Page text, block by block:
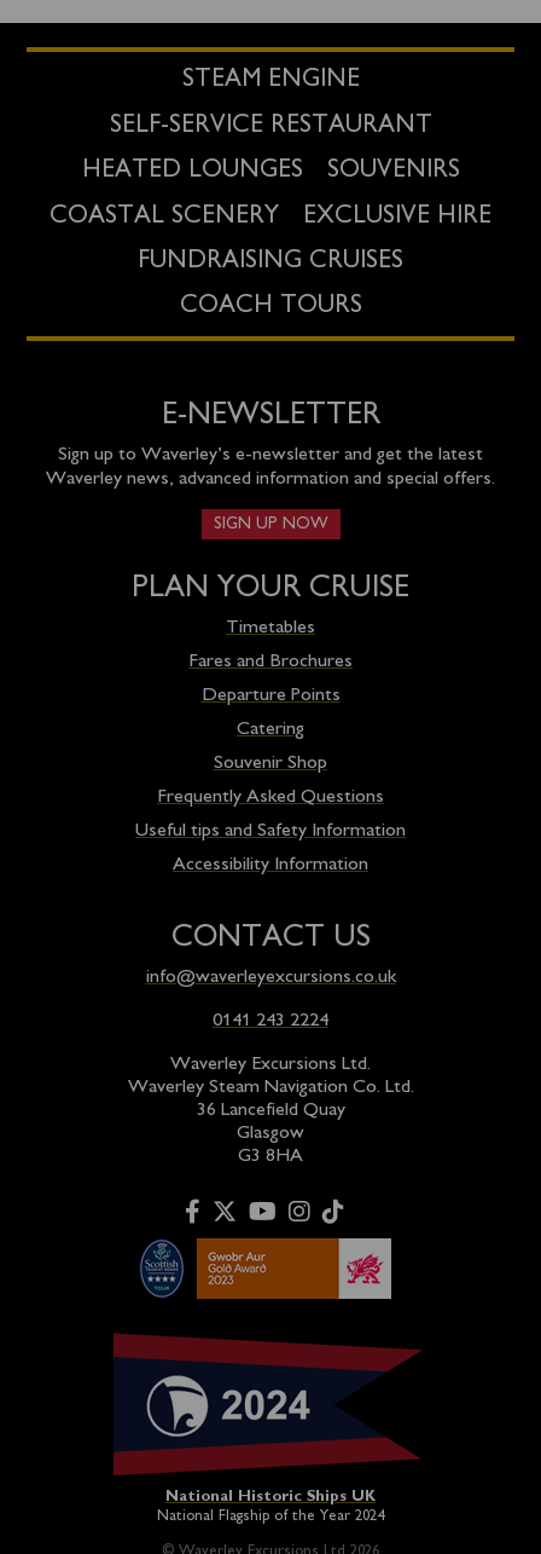
STEAM ENGINE
SELF-SERVICE RESTAURANT
HEATED LOUNGES
SOUVENIRS
COASTAL SCENERY
EXCLUSIVE HIRE
FUNDRAISING CRUISES
COACH TOURS
E-NEWSLETTER
Sign up to Waverley’s e-newsletter and get the latest
Waverley news, advanced information and special offers.
SIGN UP NOW
PLAN YOUR CRUISE
Timetables
Fares and Brochures
Departure Points
Catering
Souvenir Shop
Frequently Asked Questions
Useful tips and Safety Information
Accessibility Information
CONTACT US
info@waverleyexcursions.co.uk
0141 243 2224
Waverley Excursions Ltd.
Waverley Steam Navigation Co. Ltd.
36 Lancefield Quay
Glasgow
G3 8HA
National Historic Ships UK
National Flagship of the Year 2024
© Waverley Excursions Ltd 2026